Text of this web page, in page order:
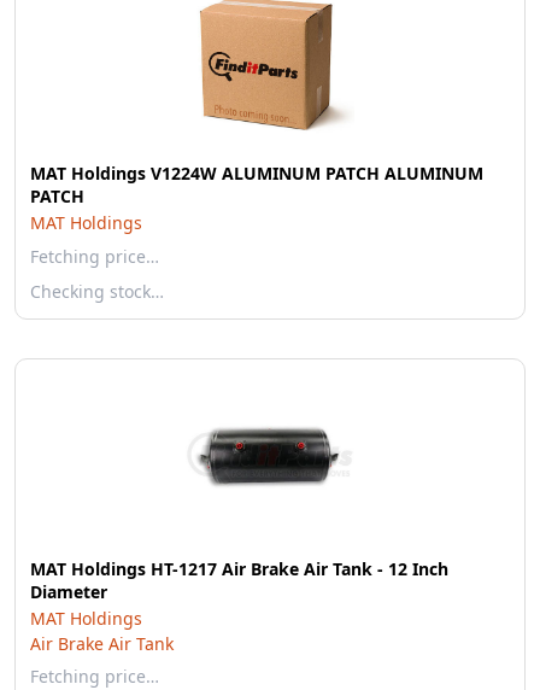
MAT Holdings V1224W ALUMINUM PATCH ALUMINUM
PATCH
MAT Holdings
Fetching price…
Checking stock…
MAT Holdings HT-1217 Air Brake Air Tank - 12 Inch
Diameter
MAT Holdings
Air Brake Air Tank
Fetching price…